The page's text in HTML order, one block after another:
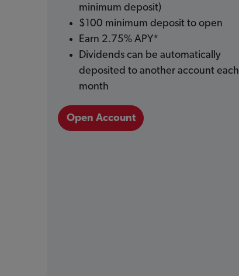
minimum deposit)
$100 minimum deposit to open
Earn 2.75% APY*
Dividends can be automatically
deposited to another account each
month
Open Account